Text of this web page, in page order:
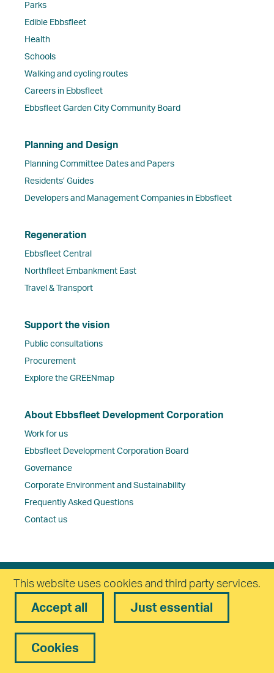
Parks
Edible Ebbsfleet
Health
Schools
Walking and cycling routes
Careers in Ebbsfleet
Ebbsfleet Garden City Community Board
Planning and Design
Planning Committee Dates and Papers
Residents’ Guides
Developers and Management Companies in Ebbsfleet
Regeneration
Ebbsfleet Central
Northfleet Embankment East
Travel & Transport
Support the vision
Public consultations
Procurement
Explore the GREENmap
About Ebbsfleet Development Corporation
Work for us
Ebbsfleet Development Corporation Board
Governance
Corporate Environment and Sustainability
Frequently Asked Questions
Contact us
Freedom of Information Policy
Complaints Policy
Privacy
Equality and Diversity Cookies
Accessibility
statement
Modern Slavery Statement
Reset
Cookies
This website uses cookies and third party services.
Accept all Just essential
Cookies